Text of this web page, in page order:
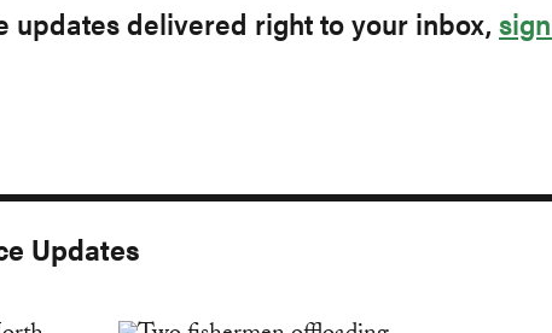
updates delivered right to your inbox,
Updates